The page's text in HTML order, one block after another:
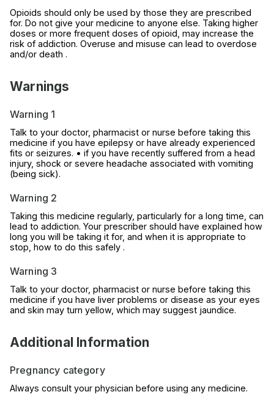
Opioids should only be used by those they are prescribed
for. Do not give your medicine to anyone else. Taking higher
doses or more frequent doses of opioid, may increase the
risk of addiction. Overuse and misuse can lead to overdose
and/or death .
Warnings
Warning 1
Talk to your doctor, pharmacist or nurse before taking this
medicine if you have epilepsy or have already experienced
fits or seizures. • if you have recently suffered from a head
injury, shock or severe headache associated with vomiting
(being sick).
Warning 2
Taking this medicine regularly, particularly for a long time, can
lead to addiction. Your prescriber should have explained how
long you will be taking it for, and when it is appropriate to
stop, how to do this safely .
Warning 3
Talk to your doctor, pharmacist or nurse before taking this
medicine if you have liver problems or disease as your eyes
and skin may turn yellow, which may suggest jaundice.
Additional Information
Pregnancy category
Always consult your physician before using any medicine.